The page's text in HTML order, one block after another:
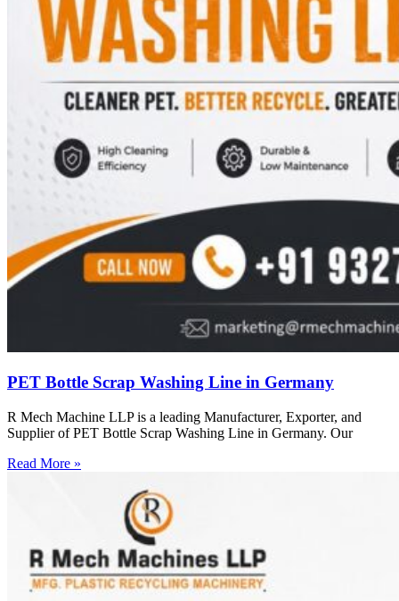
PET Bottle Scrap Washing Line in Germany
R Mech Machine LLP is a leading Manufacturer, Exporter, and
Supplier of PET Bottle Scrap Washing Line in Germany. Our
Read More »